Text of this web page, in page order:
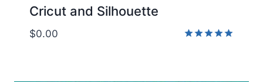
Cricut and Silhouette
$0.00